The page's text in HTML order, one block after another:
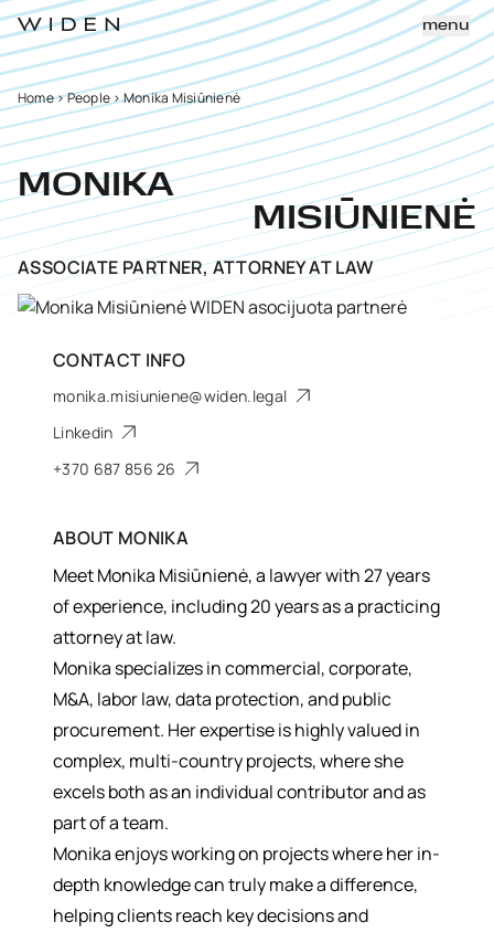
menu
Home>People>Monika Misiūnienė
MONIKA
MISIŪNIENĖ
ASSOCIATE PARTNER, ATTORNEY AT LAW
CONTACT INFO
monika.misiuniene@widen.legal
Linkedin
+370 687 856 26
ABOUT MONIKA
Meet Monika Misiūnienė, a lawyer with 27 years
of experience, including 20 years as a practicing
attorney at law.
Monika specializes in commercial, corporate,
M&A, labor law, data protection, and public
procurement. Her expertise is highly valued in
complex, multi-country projects, where she
excels both as an individual contributor and as
part of a team.
Monika enjoys working on projects where her in-
depth knowledge can truly make a difference,
helping clients reach key decisions and